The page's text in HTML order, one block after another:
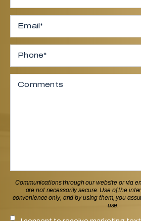
Communications through our website or via
are not necessarily secure. Use of the
convenience only, and by using them, you
use.